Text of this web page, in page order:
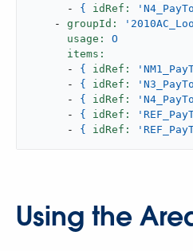
-
{ idRef:
-
groupId:
usage:
O
items:
-
{ idRef:
-
{ idRef:
-
{ idRef:
-
{ idRef:
-
{ idRef:
Using the